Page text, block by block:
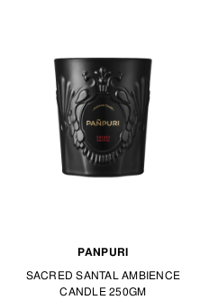
PANPURI
SACRED SANTAL AMBIENCE
CANDLE 250GM